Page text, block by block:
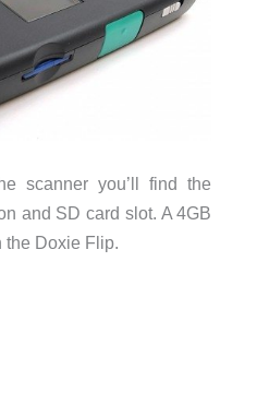
scanner you’ll find the
and SD card slot. A 4GB
the Doxie Flip.